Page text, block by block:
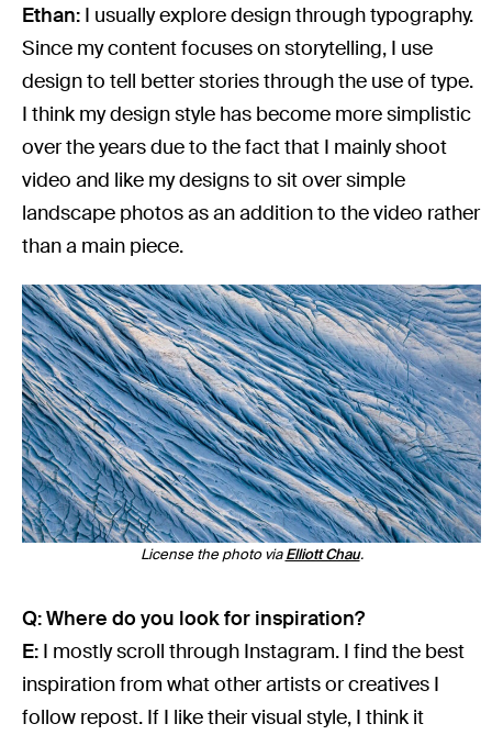
Ethan: I usually explore design through typography.
Since my content focuses on storytelling, I use
design to tell better stories through the use of type.
I think my design style has become more simplistic
over the years due to the fact that I mainly shoot
video and like my designs to sit over simple
landscape photos as an addition to the video rather
than a main piece.
License the photo viaElliott Chau.
Q: Where do you look for inspiration?
E: I mostly scroll through Instagram. I find the best
inspiration from what other artists or creatives I
follow repost. If I like their visual style, I think it